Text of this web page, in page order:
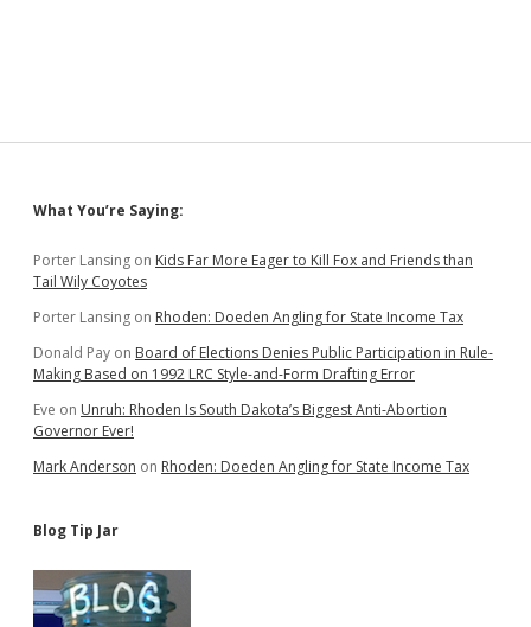
Sidebar
What You’re Saying:
Porter Lansing on Kids Far More Eager to Kill Fox and Friends than
Tail Wily Coyotes
Porter Lansing on Rhoden: Doeden Angling for State Income Tax
Donald Pay on Board of Elections Denies Public Participation in Rule-
Making Based on 1992 LRC Style-and-Form Drafting Error
Eve on Unruh: Rhoden Is South Dakota’s Biggest Anti-Abortion
Governor Ever!
Mark Anderson on Rhoden: Doeden Angling for State Income Tax
Blog Tip Jar